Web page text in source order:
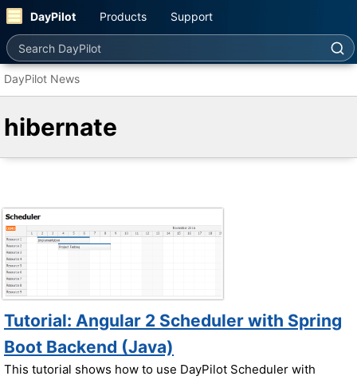
DayPilot Products Support
Search DayPilot
DayPilot News
hibernate
Tutorial: Angular 2 Scheduler with Spring
Boot Backend (Java)
This tutorial shows how to use DayPilot Scheduler with